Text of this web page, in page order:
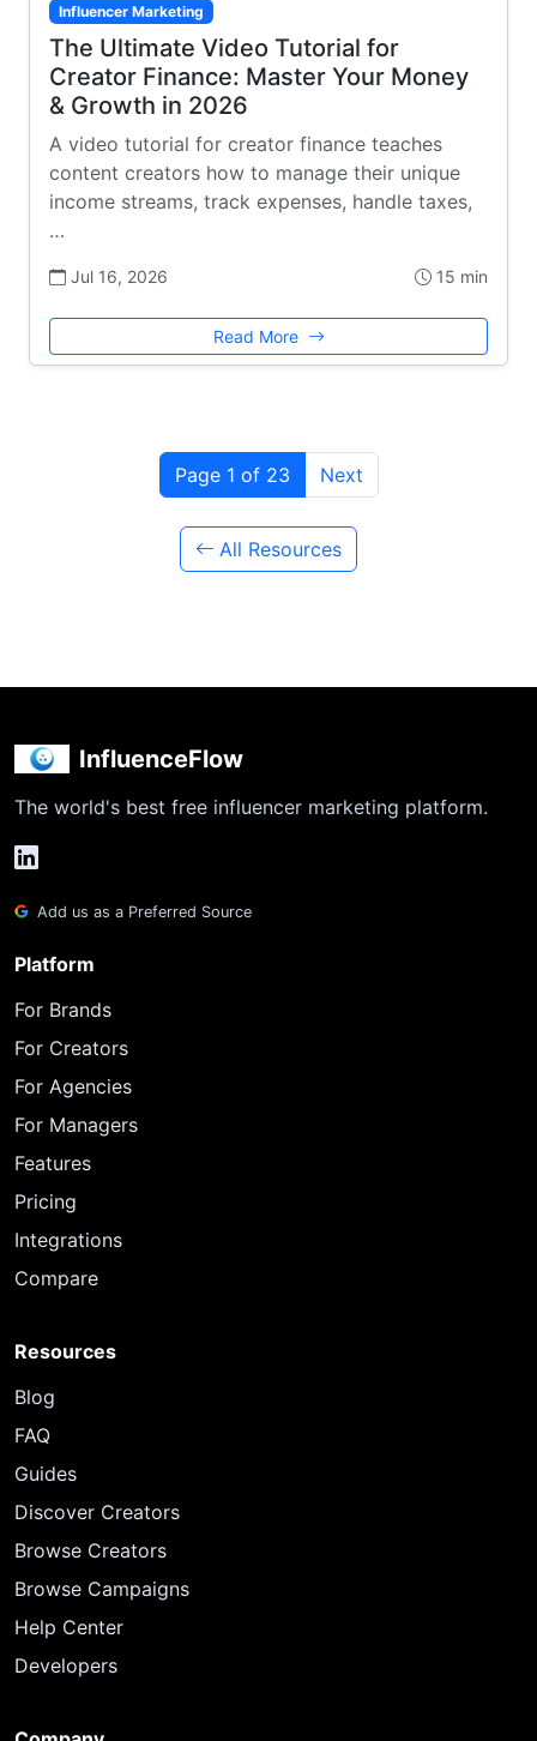
Influencer Marketing
The Ultimate Video Tutorial for
Creator Finance: Master Your Money
& Growth in 2026
A video tutorial for creator finance teaches
content creators how to manage their unique
income streams, track expenses, handle taxes,
…
Jul 16, 2026 15 min
Read More
Page 1 of 23 Next
All Resources
InfluenceFlow
The world's best free influencer marketing platform.
Add us as a Preferred Source
Platform
For Brands
For Creators
For Agencies
For Managers
Features
Pricing
Integrations
Compare
Resources
Blog
FAQ
Guides
Discover Creators
Browse Creators
Browse Campaigns
Help Center
Developers